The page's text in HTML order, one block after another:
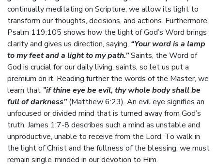
continually meditating on Scripture, we allow its light to
transform our thoughts, decisions, and actions. Furthermore,
Psalm 119:105 shows how the light of God’s Word brings
clarity and gives us direction, saying, “Your word is a lamp
to my feet and a light to my path.”Saints, the Word of
God is crucial for our daily living, saints, so let us put a
premium on it. Reading further the words of the Master, we
learn that ”if thine eye be evil, thy whole body shall be
full of darkness”(Matthew 6:23). An evil eye signifies an
unfocused or divided mind that is turned away from God’s
truth. James 1:7-8 describes such a mind as unstable and
unproductive, unable to receive from the Lord. To walk in
the light of Christ and the fullness of the blessing, we must
remain single-minded in our devotion to Him.